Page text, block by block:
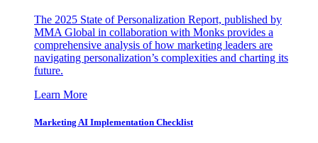
The 2025 State of Personalization Report, published by
MMA Global in collaboration with Monks provides a
comprehensive analysis of how marketing leaders are
navigating personalization’s complexities and charting its
future.
Learn More
Marketing AI Implementation Checklist